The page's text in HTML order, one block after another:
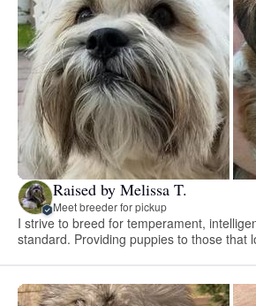
Raised by Melissa T.
Meet breeder for pickup
I strive to breed for temperament,
standard. Providing puppies to those that